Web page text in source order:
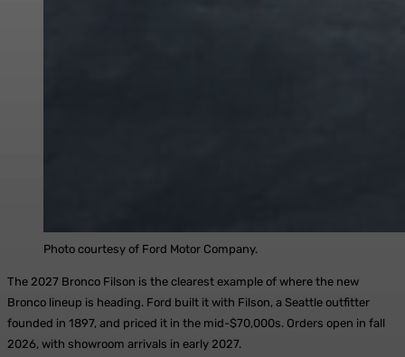
Photo courtesy of Ford Motor Company.
The 2027 Bronco Filson is the clearest example of where the new
Bronco lineup is heading. Ford built it with Filson, a Seattle outfitter
founded in 1897, and priced it in the mid-$70,000s. Orders open in fall
2026, with showroom arrivals in early 2027.